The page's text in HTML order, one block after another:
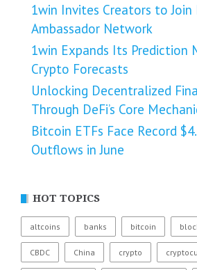
1win Invites Creators to
Ambassador Network
1win Expands Its Prediction
Crypto Forecasts
Unlocking Decentralized
Through DeFi’s Core
Bitcoin ETFs Face Record
Outflows in June
HOT TOPICS
altcoins banks bitcoin
CBDC China crypto